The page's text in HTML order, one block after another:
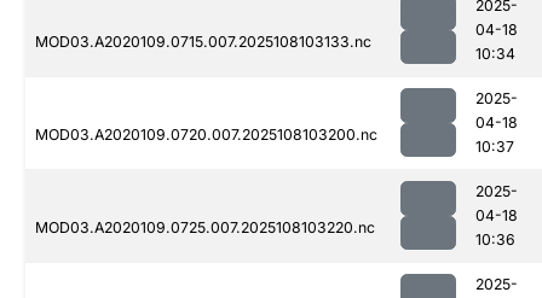
MOD03.A2020109.0715.007.2025108103133.nc
2025-
04-18
10:34
MOD03.A2020109.0720.007.2025108103200.nc
2025-
04-18
10:37
MOD03.A2020109.0725.007.2025108103220.nc
2025-
04-18
10:36
2025-